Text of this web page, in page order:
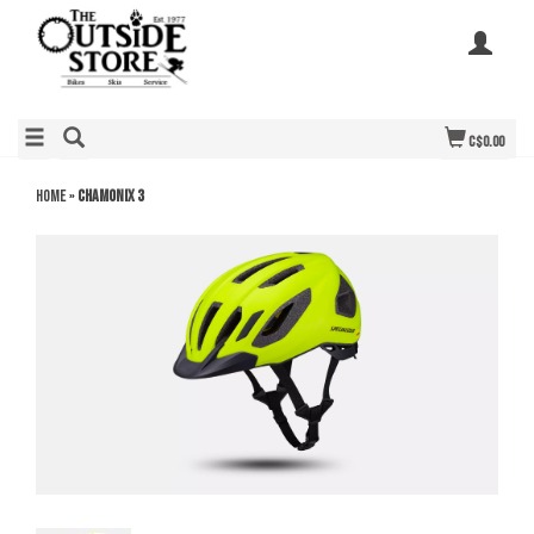
C$0.00
Home»Chamonix 3